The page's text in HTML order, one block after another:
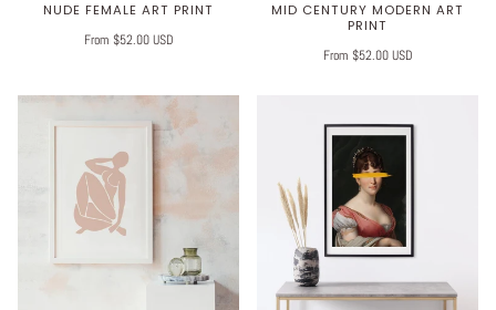
NUDE FEMALE ART PRINT
From $52.00 USD
MID CENTURY MODERN ART
PRINT
From $52.00 USD